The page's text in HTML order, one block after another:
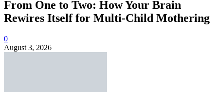
From One to Two: How Your Brain
Rewires Itself for Multi-Child Mothering
0
August 3, 2026